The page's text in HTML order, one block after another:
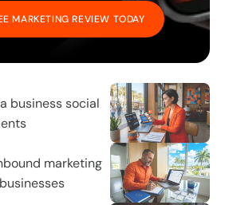
MARKETING REVIEW TODAY
business social
marketing